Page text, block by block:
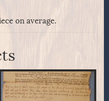
on average.